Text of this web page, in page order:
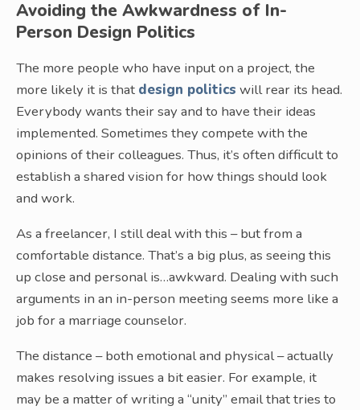
Avoiding the Awkwardness of In-
Person Design Politics
The more people who have input on a project, the
more likely it is that design politics will rear its head.
Everybody wants their say and to have their ideas
implemented. Sometimes they compete with the
opinions of their colleagues. Thus, it’s often difficult to
establish a shared vision for how things should look
and work.
As a freelancer, I still deal with this – but from a
comfortable distance. That’s a big plus, as seeing this
up close and personal is…awkward. Dealing with such
arguments in an in-person meeting seems more like a
job for a marriage counselor.
The distance – both emotional and physical – actually
makes resolving issues a bit easier. For example, it
may be a matter of writing a “unity” email that tries to